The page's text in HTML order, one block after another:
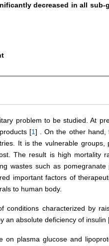
decreased in all sub-
problem to be studied. At
[1] . On the other hand,
It is the vulnerable groups,
The result is high mortality
wastes such as pomegranate
important factors of
to human body.
characterized by
an absolute deficiency of insulin
plasma glucose and